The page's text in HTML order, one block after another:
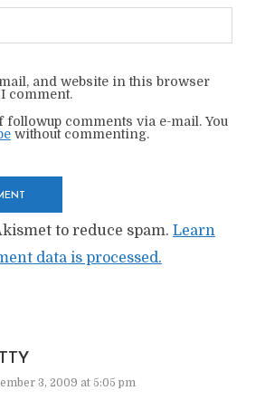
and website in this browser
comment.
followup comments via e-mail. You
without commenting.
to reduce spam. Learn
data is processed.
3, 2009 at 5:05 pm